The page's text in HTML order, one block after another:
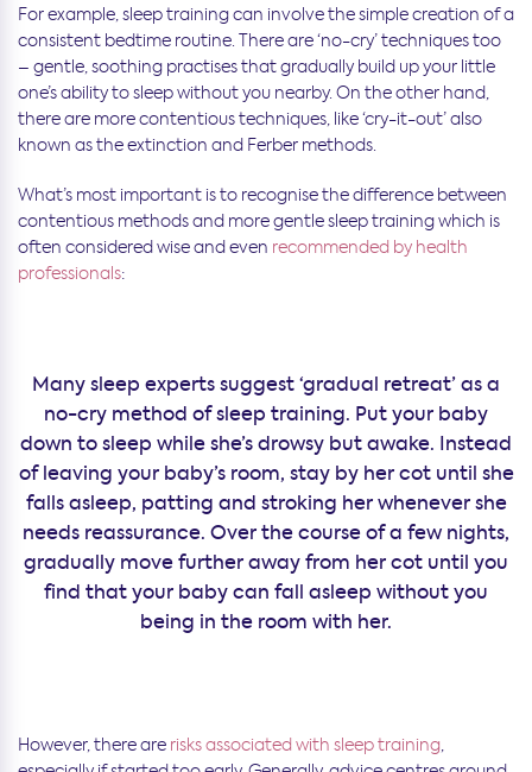
For example, sleep training can involve the simple creation of a
consistent bedtime routine. There are ‘no-cry’ techniques too
– gentle, soothing practises that gradually build up your little
one’s ability to sleep without you nearby. On the other hand,
there are more contentious techniques, like ‘cry-it-out’ also
known as the extinction and Ferber methods.
What’s most important is to recognise the difference between
contentious methods and more gentle sleep training which is
often considered wise and even recommended by health
professionals:
Many sleep experts suggest ‘gradual retreat’ as a
no-cry method of sleep training. Put your baby
down to sleep while she’s drowsy but awake. Instead
of leaving your baby’s room, stay by her cot until she
falls asleep, patting and stroking her whenever she
needs reassurance. Over the course of a few nights,
gradually move further away from her cot until you
find that your baby can fall asleep without you
being in the room with her.
However, there are risks associated with sleep training,